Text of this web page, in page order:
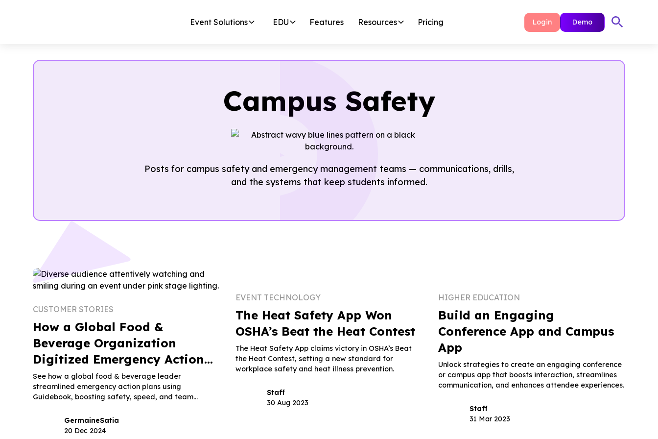
Event Solutions EDU Features Resources Pricing Login Demo
Campus Safety
Posts for campus safety and emergency management teams — communications, drills,
and the systems that keep students informed.
CUSTOMER STORIES
How a Global Food &
Beverage Organization
Digitized Emergency Action
Plans with Guidebook
See how a global food & beverage leader
streamlined emergency action plans using
Guidebook, boosting safety, speed, and team
GermaineSatia
20 Dec 2024
EVENT TECHNOLOGY
The Heat Safety App Won
OSHA’s Beat the Heat Contest
The Heat Safety App claims victory in OSHA’s Beat
the Heat Contest, setting a new standard for
workplace safety and heat illness prevention.
Staff
30 Aug 2023
HIGHER EDUCATION
Build an Engaging
Conference App and Campus
App
Unlock strategies to create an engaging conference
or campus app that boosts interaction, streamlines
communication, and enhances attendee experiences.
Staff
31 Mar 2023